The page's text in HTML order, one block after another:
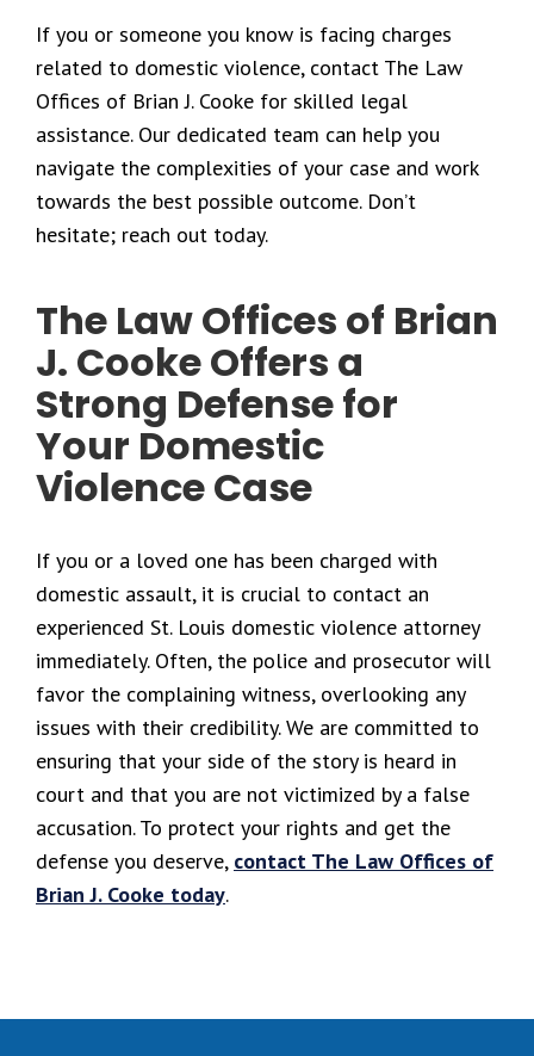
If you or someone you know is facing charges
related to domestic violence, contact The Law
Offices of Brian J. Cooke for skilled legal
assistance. Our dedicated team can help you
navigate the complexities of your case and work
towards the best possible outcome. Don’t
hesitate; reach out today.
The Law Offices of Brian
J. Cooke Offers a
Strong Defense for
Your Domestic
Violence Case
If you or a loved one has been charged with
domestic assault, it is crucial to contact an
experienced St. Louis domestic violence attorney
immediately. Often, the police and prosecutor will
favor the complaining witness, overlooking any
issues with their credibility. We are committed to
ensuring that your side of the story is heard in
court and that you are not victimized by a false
accusation. To protect your rights and get the
defense you deserve, contact The Law Offices of
Brian J. Cooke today.